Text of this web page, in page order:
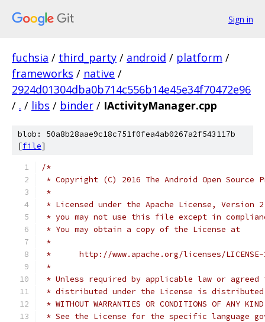
Sign in
fuchsia / third_party / android / platform /
frameworks / native /
2924d01304dba0b714c556b14e45e34f70472e96
/ . / libs / binder / IActivityManager.cpp
blob: 50a8b28aae9c18c751f0fea4ab0267a2f543117b
[file]
/*
* Copyright (C) 2016 The Android Open Source
*
* Licensed under the Apache License,
* you may not use this file except in
* You may obtain a copy of the License at
*
*      http://www.apache.org/licenses/
*
* Unless required by applicable law or
* distributed under the License is distributed
* WITHOUT WARRANTIES OR CONDITIONS OF
* See the License for the specific language